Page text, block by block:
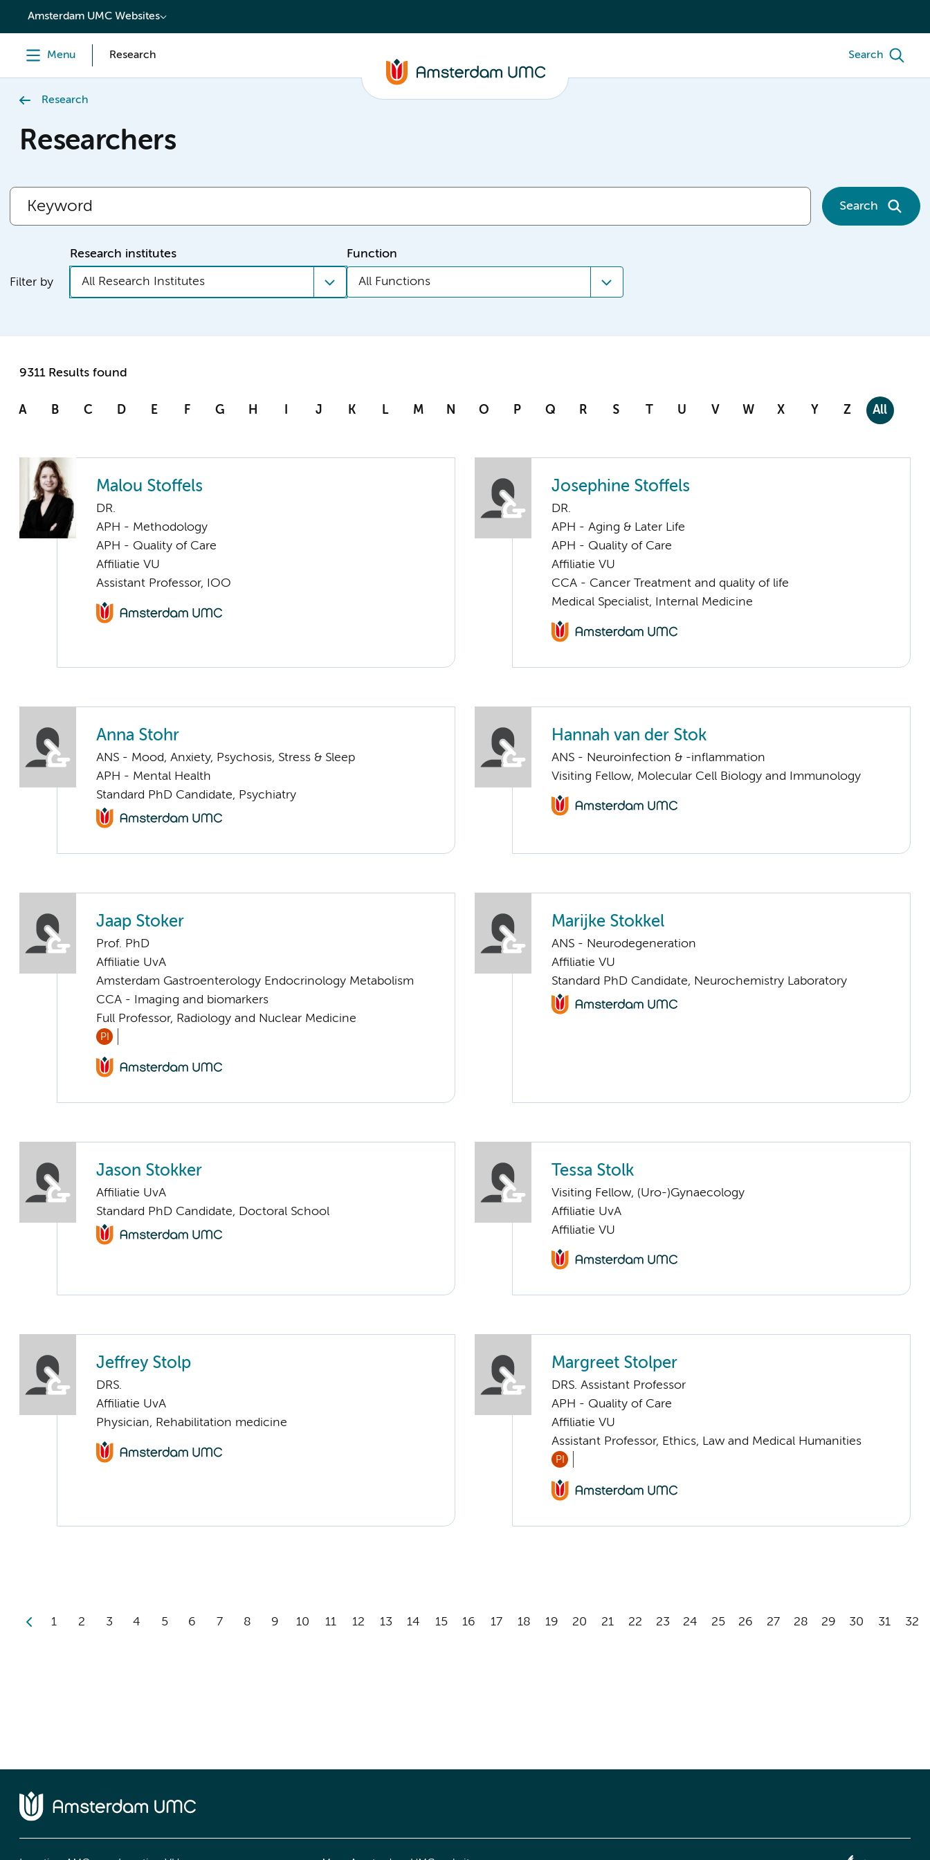
content
Amsterdam UMC Websites
Menu Research Search
Research
Researchers
Search
Filter by
Research institutes
All Research Institutes
Function
All Functions
9311 Results found
A B C D E F G H I J K L M N O P Q R S T U V W X Y Z All
Malou Stoffels
DR.
APH - Methodology
APH - Quality of Care
Affiliatie VU
Assistant Professor, IOO
Josephine Stoffels
DR.
APH - Aging & Later Life
APH - Quality of Care
Affiliatie VU
CCA - Cancer Treatment and quality of life
Medical Specialist, Internal Medicine
Anna Stohr
ANS - Mood, Anxiety, Psychosis, Stress & Sleep
APH - Mental Health
Standard PhD Candidate, Psychiatry
Hannah van der Stok
ANS - Neuroinfection & -inflammation
Visiting Fellow, Molecular Cell Biology and Immunology
Jaap Stoker
Prof. PhD
Affiliatie UvA
Amsterdam Gastroenterology Endocrinology Metabolism
CCA - Imaging and biomarkers
Full Professor, Radiology and Nuclear Medicine
PI
Marijke Stokkel
ANS - Neurodegeneration
Affiliatie VU
Standard PhD Candidate, Neurochemistry Laboratory
Jason Stokker
Affiliatie UvA
Standard PhD Candidate, Doctoral School
Tessa Stolk
Visiting Fellow, (Uro-)Gynaecology
Affiliatie UvA
Affiliatie VU
Jeffrey Stolp
DRS.
Affiliatie UvA
Physician, Rehabilitation medicine
Margreet Stolper
DRS. Assistant Professor
APH - Quality of Care
Affiliatie VU
Assistant Professor, Ethics, Law and Medical Humanities
PI
1 2 3 4 5 6 7 8 9 10 11 12 13 14 15 16 17 18 19 20 21 22 23 24 25 26 27 28 29 30 31 32